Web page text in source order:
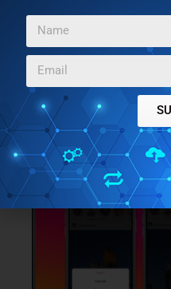
4 FREE AI BASED
FOR SOCIAL MEDIA
Here are some of the best
tool for social media you
list of nice captions
→